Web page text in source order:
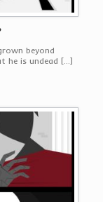
beyond
he is undead […]